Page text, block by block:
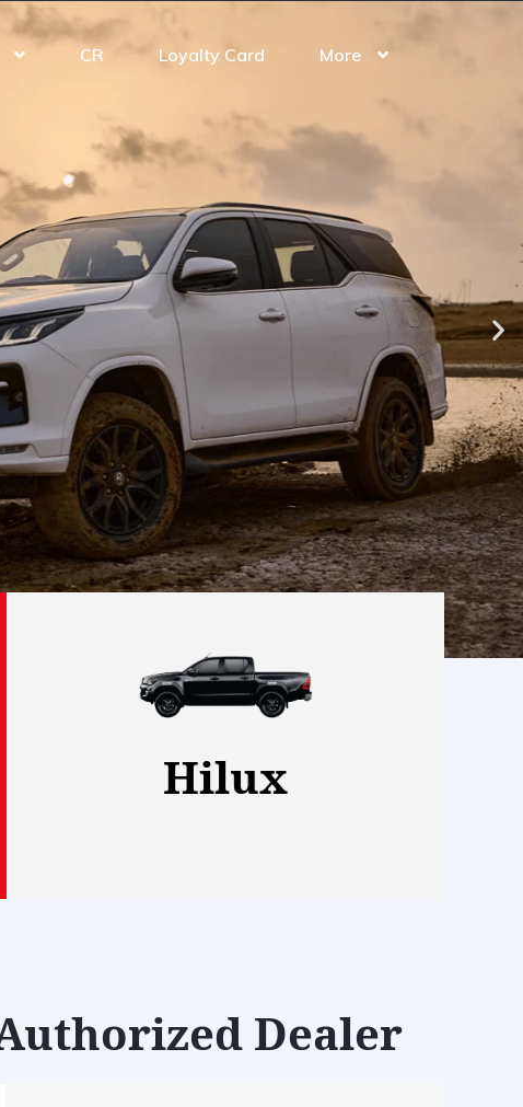
CR Loyalty Card More
Hilux
Dealer